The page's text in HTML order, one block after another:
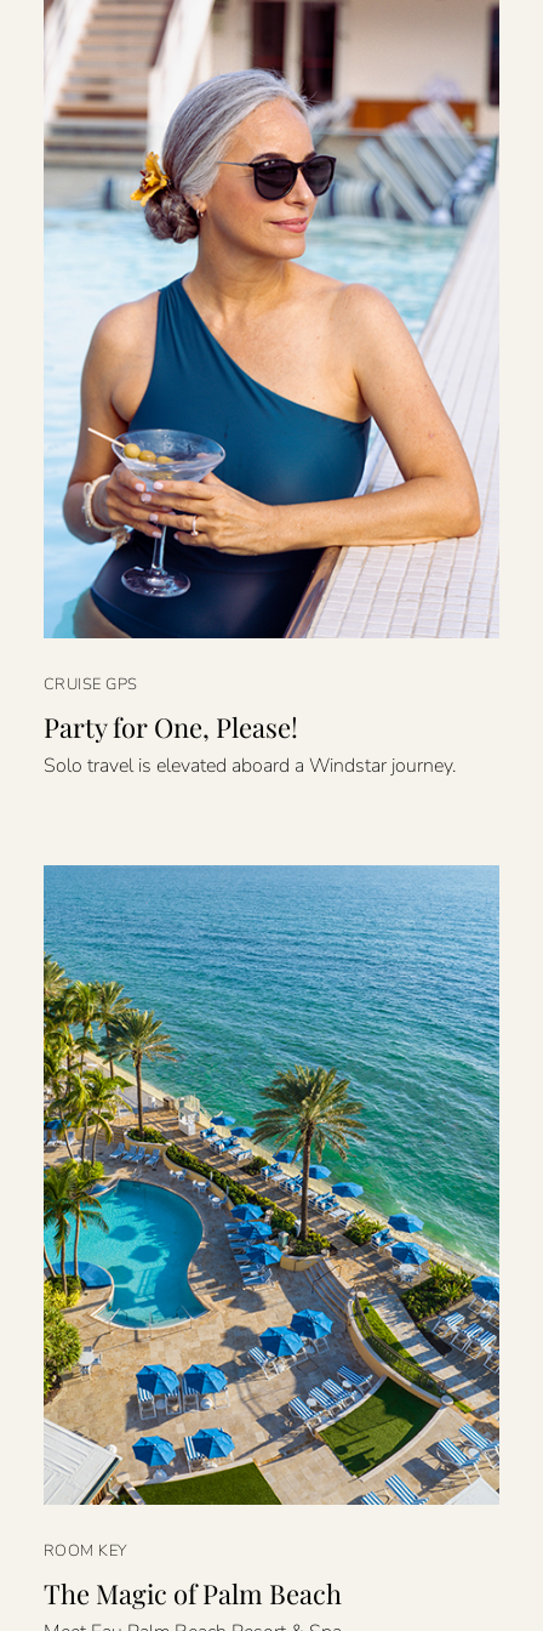
CRUISE GPS
Party for One, Please!
Solo travel is elevated aboard a Windstar journey.
ROOM KEY
The Magic of Palm Beach